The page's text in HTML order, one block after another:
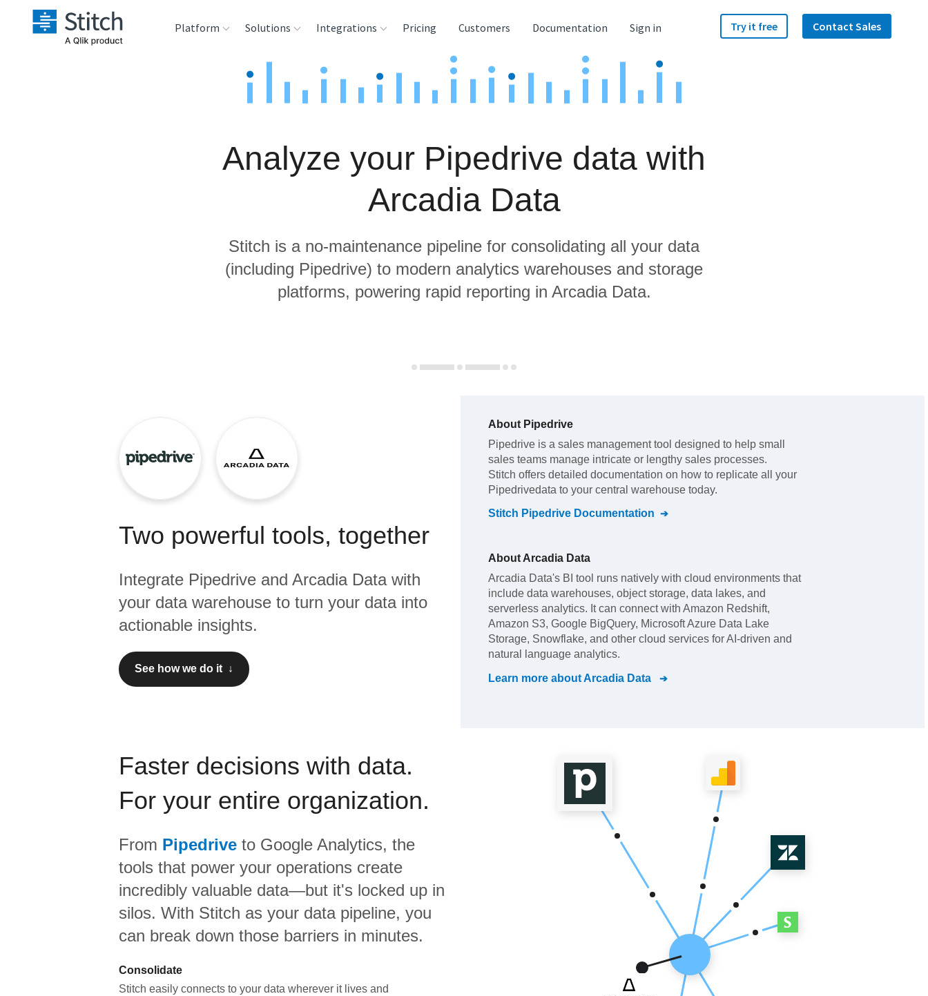
Platform
Security & Compliance
Solutions
Product Intelligence
Integrations
Sources
Analysis Tools
Pricing Customers Documentation Sign in Try it free Contact Sales
Analyze your Pipedrive data with
Arcadia Data
Stitch is a no-maintenance pipeline for consolidating all your data
(including Pipedrive) to modern analytics warehouses and storage
platforms, powering rapid reporting in Arcadia Data.
Two powerful tools, together
Integrate Pipedrive and Arcadia Datawith
your data warehouse to turn your data into
actionable insights.
See how we do it ↓
About Pipedrive
Pipedrive is a sales management tool designed to help small
sales teams manage intricate or lengthy sales processes.
Stitch offers detailed documentation on how to replicate all your
Pipedrivedata to your central warehouse today.
Stitch Pipedrive Documentation
About Arcadia Data
Arcadia Data's BI tool runs natively with cloud environments that
include data warehouses, object storage, data lakes, and
serverless analytics. It can connect with Amazon Redshift,
Amazon S3, Google BigQuery, Microsoft Azure Data Lake
Storage, Snowflake, and other cloud services for AI-driven and
natural language analytics.
Learn more aboutArcadia Data
Faster decisions with data.
For your entire organization.
From Pipedrive to Google Analytics, the
tools that power your operations create
incredibly valuable data—but it's locked up in
silos. With Stitch as your data pipeline, you
can break down those barriers in minutes.
Consolidate
Stitch easily connects to your data wherever it lives and